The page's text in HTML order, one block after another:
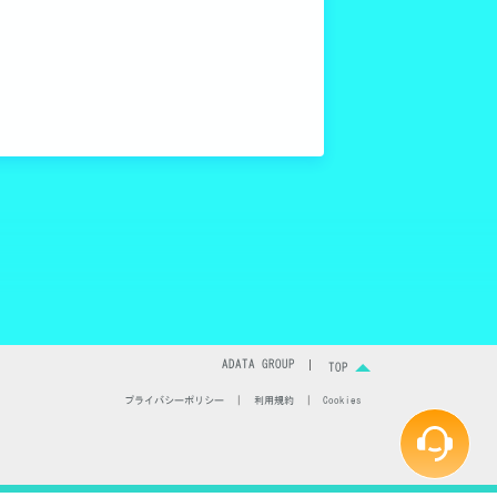
ADATA GROUP TOP
プライバシーポリシー 利用規約 Cookies